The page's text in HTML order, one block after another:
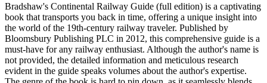
Bradshaw's Continental Railway Guide (full edition) is a captivating
book that transports you back in time, offering a unique insight into
the world of the 19th-century railway traveler. Published by
Bloomsbury Publishing PLC in 2012, this comprehensive guide is a
must-have for any railway enthusiast. Although the author's name is
not provided, the detailed information and meticulous research
evident in the guide speaks volumes about the author's expertise.